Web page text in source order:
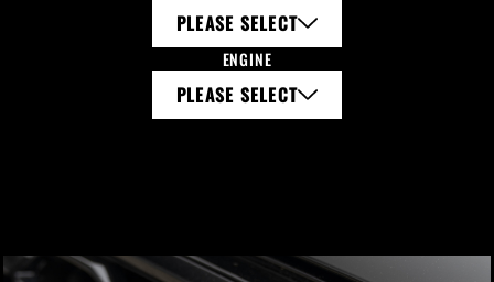
PLEASE SELECT
ENGINE
PLEASE SELECT